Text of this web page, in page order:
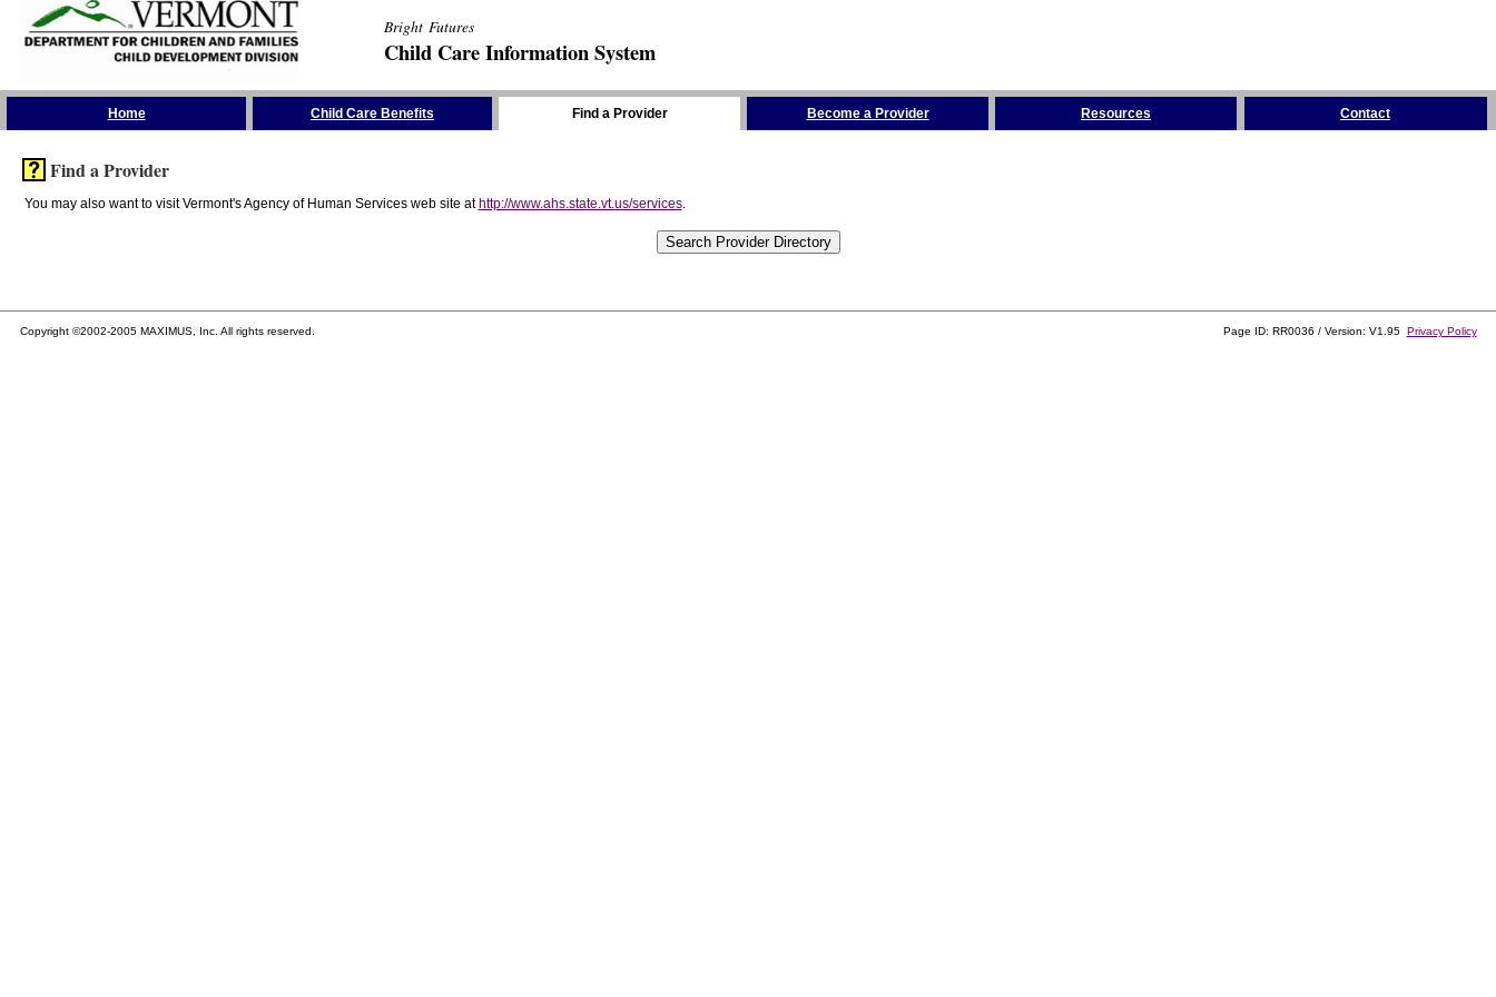
Bright Futures
Child Care Information System
Home Child Care Benefits Find a Provider Become a Provider Resources Contact
Find a Provider
You may also want to visit Vermont's Agency of Human Services web site at http://www.ahs.state.vt.us/services.
Copyright ©2002-2005 MAXIMUS, Inc. All rights reserved. Page ID: RR0036 / Version: V1.95 Privacy Policy